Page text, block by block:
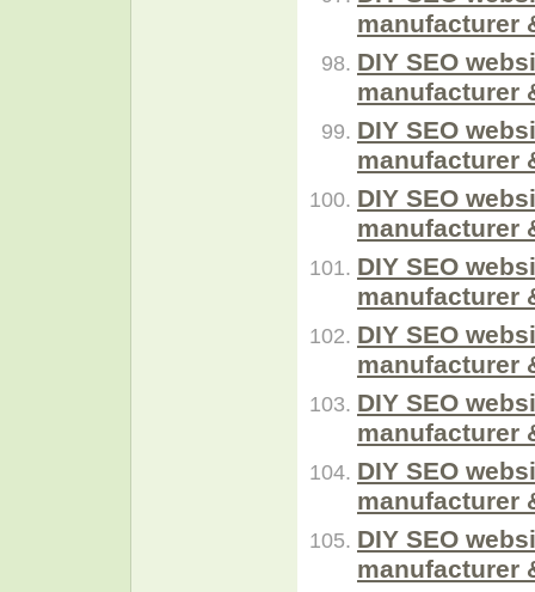
manufacturer
DIY SEO
manufacturer
DIY SEO
manufacturer
DIY SEO
manufacturer
DIY SEO
manufacturer
DIY SEO
manufacturer
DIY SEO
manufacturer
DIY SEO
manufacturer
DIY SEO
manufacturer